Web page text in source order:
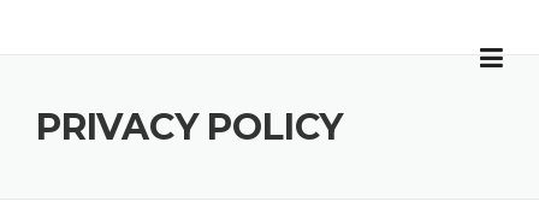
PRIVACY POLICY